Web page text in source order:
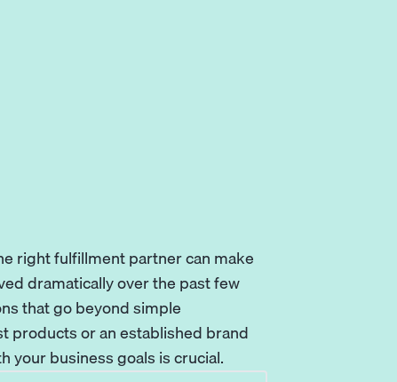
right fulfillment partner can make
dramatically over the past few
that go beyond simple
products or an established brand
your business goals is crucial.